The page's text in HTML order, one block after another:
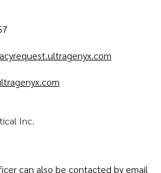
Inc.
can also be contacted by email